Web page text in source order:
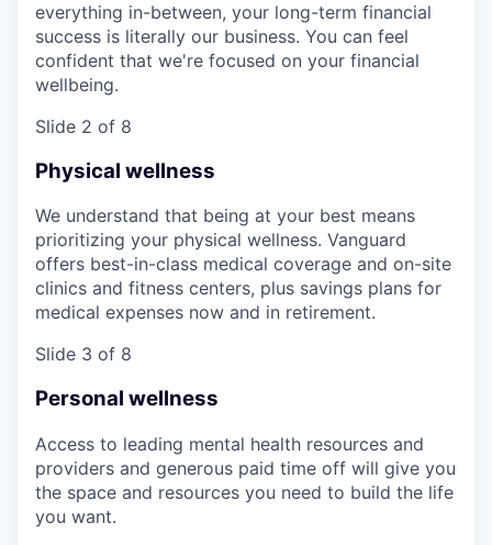
everything in-between, your long-term financial
success is literally our business. You can feel
confident that we're focused on your financial
wellbeing.
Slide 2 of 8
Physical wellness
We understand that being at your best means
prioritizing your physical wellness. Vanguard
offers best-in-class medical coverage and on-site
clinics and fitness centers, plus savings plans for
medical expenses now and in retirement.
Slide 3 of 8
Personal wellness
Access to leading mental health resources and
providers and generous paid time off will give you
the space and resources you need to build the life
you want.